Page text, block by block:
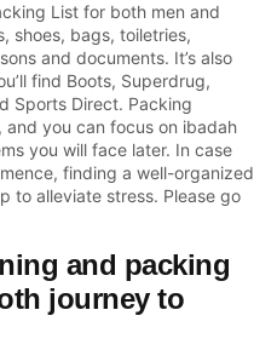
List for both men and
shoes, bags, toiletries,
and documents. It’s also
find Boots, Superdrug,
Sports Direct. Packing
you can focus on ibadah
you will face later. In case
finding a well-organized
to alleviate stress. Please go
and packing
journey to